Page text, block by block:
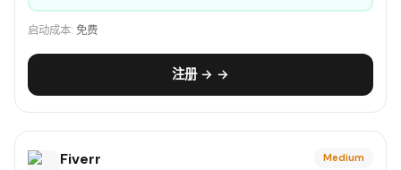
启动成本: 免费
注册 → →
Fiverr Medium